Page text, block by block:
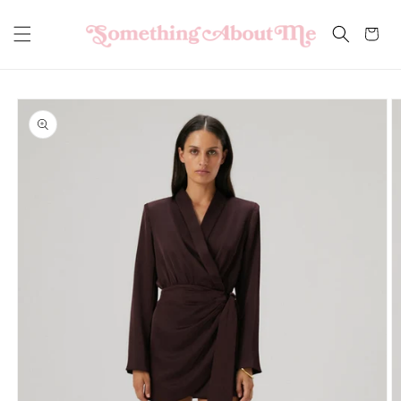
content
Cart
Skip to
product
information